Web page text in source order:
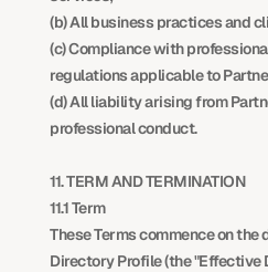
(b) All business practices and
(c) Compliance with
regulations applicable to
(d) All liability arising from
professional conduct.
11. TERM AND TERMINATION
11.1 Term
These Terms commence on the
Directory Profile (the "Effective